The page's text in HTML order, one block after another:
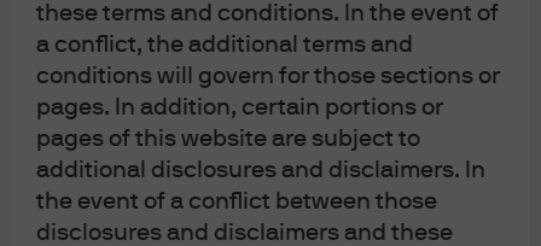
these terms and conditions. In the event of
a conflict, the additional terms and
conditions will govern for those sections or
pages. In addition, certain portions or
pages of this website are subject to
additional disclosures and disclaimers. In
the event of a conflict between those
disclosures and disclaimers and these